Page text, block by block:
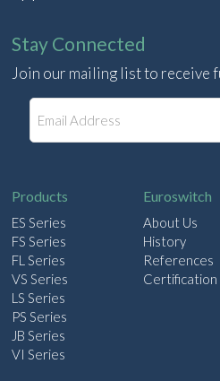
Stay Connected
Join our mailing list to receive
Products
ES Series
FS Series
FL Series
VS Series
LS Series
PS Series
JB Series
VI Series
Euroswitch
About Us
History
References
Certification